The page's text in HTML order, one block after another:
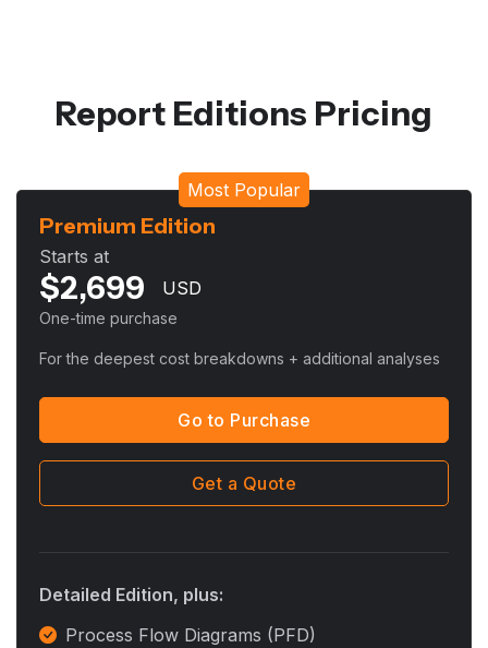
Report Editions Pricing
Most Popular
Premium Edition
Starts at
$2,699 USD
One-time purchase
For the deepest cost breakdowns + additional analyses
Go to Purchase
Get a Quote
Detailed Edition, plus:
Process Flow Diagrams (PFD)